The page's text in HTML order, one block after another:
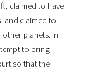
claimed to have
and claimed to
planets. In
to bring
so that the